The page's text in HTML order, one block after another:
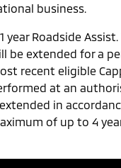
business.
1 year Roadside
be extended for a
recent eligible
at an
in
of up to 4